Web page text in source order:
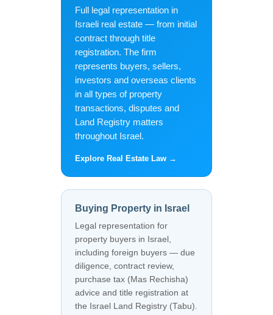
Full legal representation in
Israeli real estate — from initial
contract through title
registration. The firm
represents buyers, sellers,
investors and overseas clients
in all types of property
transactions, disputes and
Land Registry matters
throughout Israel.
Explore Real Estate Law →
Buying Property in Israel
Legal representation for
property buyers in Israel,
including foreign buyers — due
diligence, contract review,
purchase tax (Mas Rechisha)
advice and title registration at
the Israel Land Registry (Tabu).